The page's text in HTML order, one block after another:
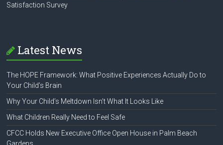
Satisfaction Survey
Latest News
The HOPE Framework: What Positive Experiences Actually Do to
Your Child’s Brain
Why Your Child’s Meltdown Isn’t What It Looks Like
What Children Really Need to Feel Safe
CFCC Holds New Executive Office Open House in Palm Beach